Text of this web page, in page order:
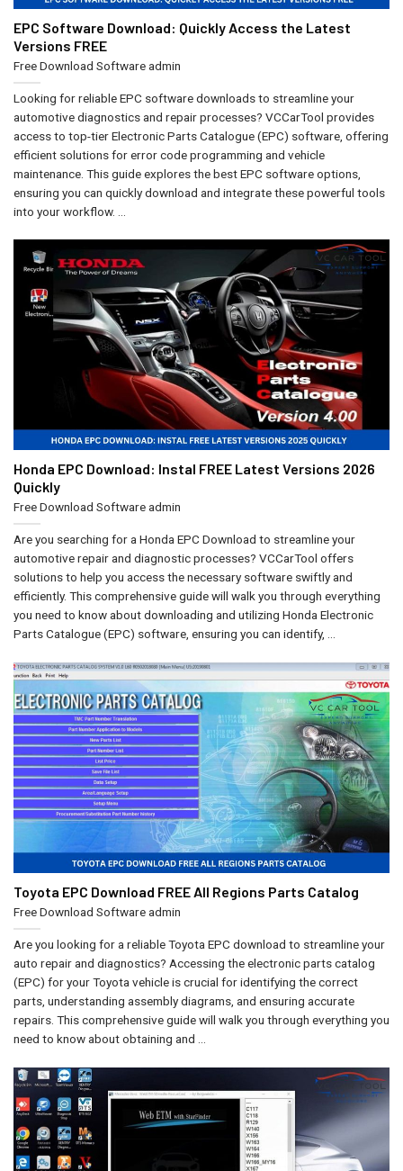
EPC Software Download: Quickly Access the Latest
Versions FREE
Free Download Softwareadmin
Looking for reliable EPC software downloads to streamline your
automotive diagnostics and repair processes? VCCarTool provides
access to top-tier Electronic Parts Catalogue (EPC) software, offering
efficient solutions for error code programming and vehicle
maintenance. This guide explores the best EPC software options,
ensuring you can quickly download and integrate these powerful tools
into your workflow. ...
Honda EPC Download: Instal FREE Latest Versions 2026
Quickly
Free Download Softwareadmin
Are you searching for a Honda EPC Download to streamline your
automotive repair and diagnostic processes? VCCarTool offers
solutions to help you access the necessary software swiftly and
efficiently. This comprehensive guide will walk you through everything
you need to know about downloading and utilizing Honda Electronic
Parts Catalogue (EPC) software, ensuring you can identify, ...
Toyota EPC Download FREE All Regions Parts Catalog
Free Download Softwareadmin
Are you looking for a reliable Toyota EPC download to streamline your
auto repair and diagnostics? Accessing the electronic parts catalog
(EPC) for your Toyota vehicle is crucial for identifying the correct
parts, understanding assembly diagrams, and ensuring accurate
repairs. This comprehensive guide will walk you through everything you
need to know about obtaining and ...